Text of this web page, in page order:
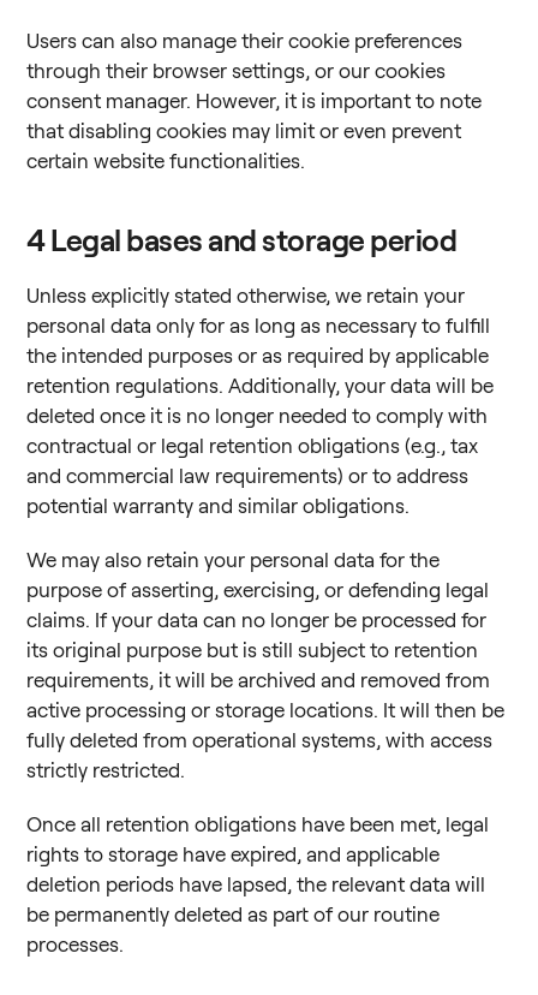
Users can also manage their cookie preferences
through their browser settings, or our cookies
consent manager. However, it is important to note
that disabling cookies may limit or even prevent
certain website functionalities.
4Legal bases and storage period
Unless explicitly stated otherwise, we retain your
personal data only for as long as necessary to fulfill
the intended purposes or as required by applicable
retention regulations. Additionally, your data will be
deleted once it is no longer needed to comply with
contractual or legal retention obligations (e.g., tax
and commercial law requirements) or to address
potential warranty and similar obligations.
We may also retain your personal data for the
purpose of asserting, exercising, or defending legal
claims. If your data can no longer be processed for
its original purpose but is still subject to retention
requirements, it will be archived and removed from
active processing or storage locations. It will then be
fully deleted from operational systems, with access
strictly restricted.
Once all retention obligations have been met, legal
rights to storage have expired, and applicable
deletion periods have lapsed, the relevant data will
be permanently deleted as part of our routine
processes.
Replace is now a part of Foxway. You
still find everything you need. If you
have any questions let us know. We will
help you.